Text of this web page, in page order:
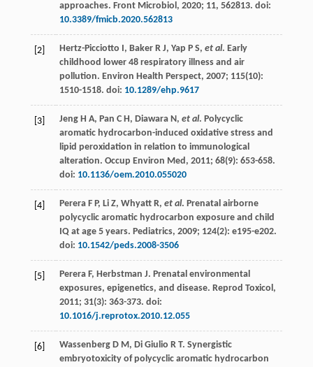
approaches. Front Microbiol, 2020; 11, 562813. doi:
10.3389/fmicb.2020.562813
[2] Hertz-Picciotto I, Baker R J, Yap P S, et al. Early
childhood lower 48 respiratory illness and air
pollution. Environ Health Perspect, 2007; 115(10):
1510-1518. doi: 10.1289/ehp.9617
[3] Jeng H A, Pan C H, Diawara N, et al. Polycyclic
aromatic hydrocarbon-induced oxidative stress and
lipid peroxidation in relation to immunological
alteration. Occup Environ Med, 2011; 68(9): 653-658.
doi: 10.1136/oem.2010.055020
[4] Perera F P, Li Z, Whyatt R, et al. Prenatal airborne
polycyclic aromatic hydrocarbon exposure and child
IQ at age5 years. Pediatrics, 2009; 124(2): e195-e202.
doi: 10.1542/peds.2008-3506
[5] Perera F, Herbstman J. Prenatal environmental
exposures, epigenetics, and disease. Reprod Toxicol,
2011; 31(3): 363-373. doi:
10.1016/j.reprotox.2010.12.055
[6] Wassenberg D M, Di Giulio R T. Synergistic
embryotoxicity of polycyclic aromatic hydrocarbon